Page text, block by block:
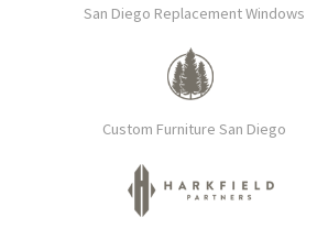
San Diego Replacement Windows
Custom Furniture San Diego